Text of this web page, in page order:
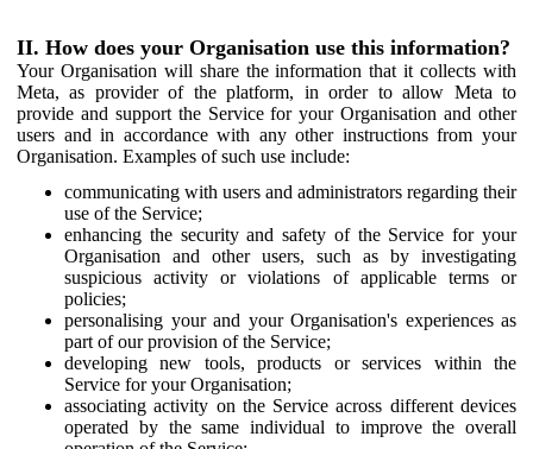
II. How does your Organisation use this information?
Your Organisation will share the information that it collects with
Meta, as provider of the platform, in order to allow Meta to
provide and support the Service for your Organisation and other
users and in accordance with any other instructions from your
Organisation. Examples of such use include:
communicating with users and administrators regarding their
use of the Service;
enhancing the security and safety of the Service for your
Organisation and other users, such as by investigating
suspicious activity or violations of applicable terms or
policies;
personalising your and your Organisation's experiences as
part of our provision of the Service;
developing new tools, products or services within the
Service for your Organisation;
associating activity on the Service across different devices
operated by the same individual to improve the overall